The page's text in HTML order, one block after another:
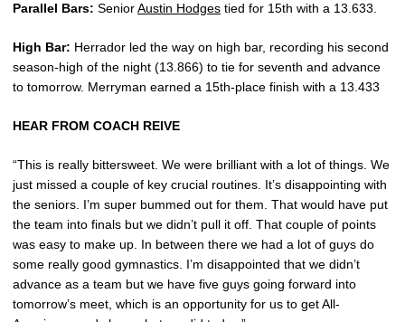
Parallel Bars: SeniorAustin Hodges tied for 15th with a 13.633.
High Bar: Herrador led the way on high bar, recording his second
season-high of the night (13.866) to tie for seventh and advance
to tomorrow. Merryman earned a 15th-place finish with a 13.433
HEAR FROM COACH REIVE
“This is really bittersweet. We were brilliant with a lot of things. We
just missed a couple of key crucial routines. It’s disappointing with
the seniors. I’m super bummed out for them. That would have put
the team into finals but we didn’t pull it off. That couple of points
was easy to make up. In between there we had a lot of guys do
some really good gymnastics. I’m disappointed that we didn’t
advance as a team but we have five guys going forward into
tomorrow’s meet, which is an opportunity for us to get All-